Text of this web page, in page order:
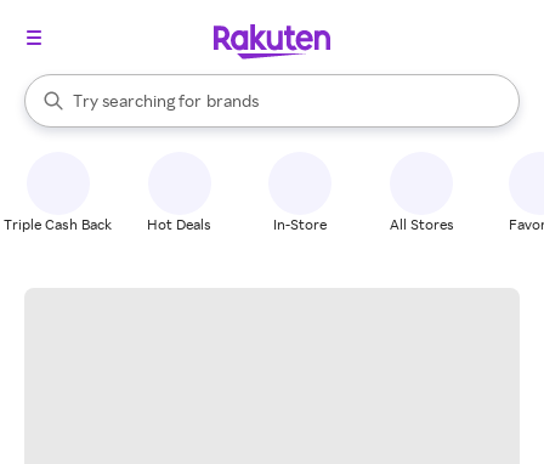
Search Rakuten
Try searching for
stores
brands
groceries
When autocomplete results are available, use the up and down
Triple Cash Back Hot Deals In-Store All Stores